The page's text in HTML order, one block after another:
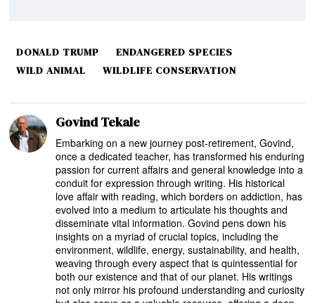
DONALD TRUMP
ENDANGERED SPECIES
WILD ANIMAL
WILDLIFE CONSERVATION
Govind Tekale
Embarking on a new journey post-retirement, Govind,
once a dedicated teacher, has transformed his enduring
passion for current affairs and general knowledge into a
conduit for expression through writing. His historical
love affair with reading, which borders on addiction, has
evolved into a medium to articulate his thoughts and
disseminate vital information. Govind pens down his
insights on a myriad of crucial topics, including the
environment, wildlife, energy, sustainability, and health,
weaving through every aspect that is quintessential for
both our existence and that of our planet. His writings
not only mirror his profound understanding and curiosity